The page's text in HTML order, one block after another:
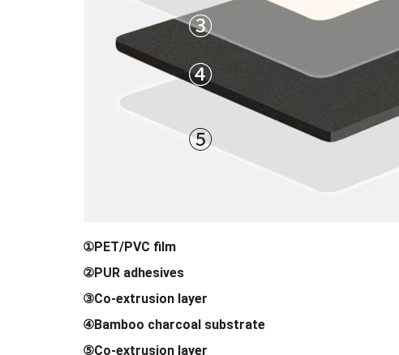
①PET/PVC film
②PUR adhesives
③Co-extrusion layer
④Bamboo charcoal substrate
⑤Co-extrusion layer